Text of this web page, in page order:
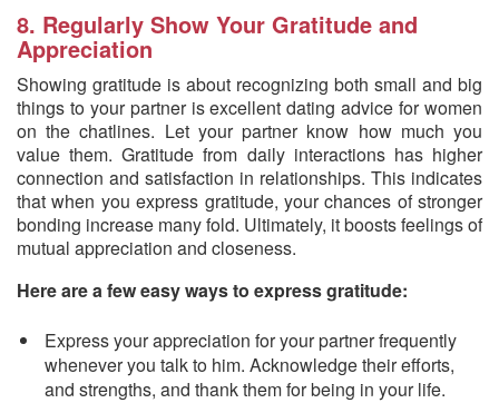
8. Regularly Show Your Gratitude and
Appreciation
Showing gratitude is about recognizing both small and big
things to your partner is excellent dating advice for women
on the chatlines. Let your partner know how much you
value them. Gratitude from daily interactions has higher
connection and satisfaction in relationships. This indicates
that when you express gratitude, your chances of stronger
bonding increase many fold. Ultimately, it boosts feelings of
mutual appreciation and closeness.
Here are a few easy ways to express gratitude:
Express your appreciation for your partner frequently
whenever you talk to him. Acknowledge their efforts,
and strengths, and thank them for being in your life.